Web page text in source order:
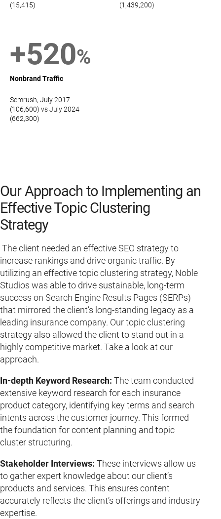
(15,415)
(1,439,200)
+520%
Nonbrand Traffic
Semrush, July 2017
(106,600) vs July 2024
(662,300)
Our Approach to Implementing an
Effective Topic Clustering
Strategy
The client needed an effective SEO strategy to
increase rankings and drive organic traffic. By
utilizing an effective topic clustering strategy, Noble
Studios was able to drive sustainable, long-term
success on Search Engine Results Pages (SERPs)
that mirrored the client’s long-standing legacy as a
leading insurance company. Our topic clustering
strategy also allowed the client to stand out in a
highly competitive market. Take a look at our
approach.
In-depth Keyword Research: The team conducted
extensive keyword research for each insurance
product category, identifying key terms and search
intents across the customer journey. This formed
the foundation for content planning and topic
cluster structuring.
Stakeholder Interviews: These interviews allow us
to gather expert knowledge about our client’s
products and services. This ensures content
accurately reflects the client’s offerings and industry
expertise.